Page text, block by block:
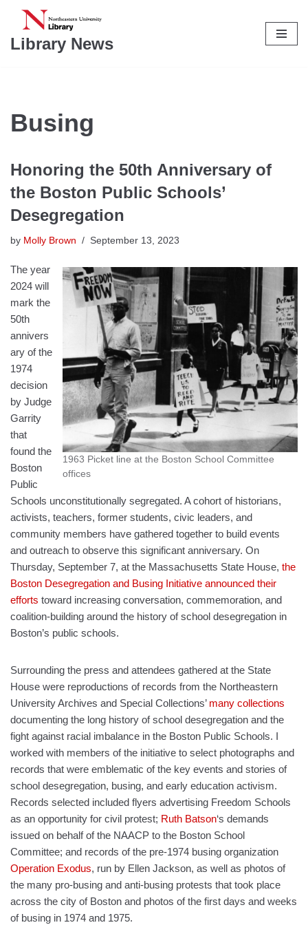
Skip
to
Library News
Busing
Honoring the 50th Anniversary of
the Boston Public Schools’
Desegregation
by Molly Brown September 13, 2023
1963 Picket line at the Boston School Committee
offices
The year
2024 will
mark the
50th
annivers
ary of the
1974
decision
by Judge
Garrity
that
found the
Boston
Public
Schools unconstitutionally segregated. A cohort of historians,
activists, teachers, former students, civic leaders, and
community members have gathered together to build events
and outreach to observe this significant anniversary. On
Thursday, September 7, at the Massachusetts State House, the
Boston Desegregation and Busing Initiative announced their
efforts toward increasing conversation, commemoration, and
coalition-building around the history of school desegregation in
Boston’s public schools.
Surrounding the press and attendees gathered at the State
House were reproductions of records from the Northeastern
University Archives and Special Collections’ many collections
documenting the long history of school desegregation and the
fight against racial imbalance in the Boston Public Schools. I
worked with members of the initiative to select photographs and
records that were emblematic of the key events and stories of
school desegregation, busing, and early education activism.
Records selected included flyers advertising Freedom Schools
as an opportunity for civil protest; Ruth Batson‘s demands
issued on behalf of the NAACP to the Boston School
Committee; and records of the pre-1974 busing organization
Operation Exodus, run by Ellen Jackson, as well as photos of
the many pro-busing and anti-busing protests that took place
across the city of Boston and photos of the first days and weeks
of busing in 1974 and 1975.